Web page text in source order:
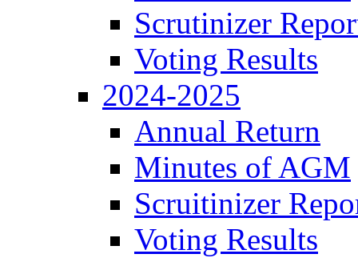
Scrutinizer
Voting Results
2024-2025
Annual Return
Minutes of AGM
Scruitinizer
Voting Results